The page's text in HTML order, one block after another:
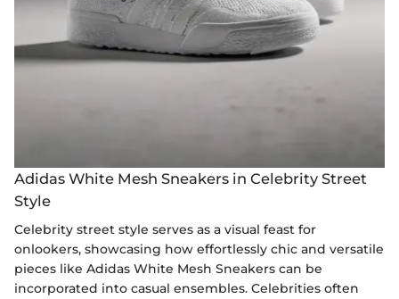
Adidas White Mesh Sneakers in Celebrity Street
Style
Celebrity street style serves as a visual feast for
onlookers, showcasing how effortlessly chic and versatile
pieces like Adidas White Mesh Sneakers can be
incorporated into casual ensembles. Celebrities often